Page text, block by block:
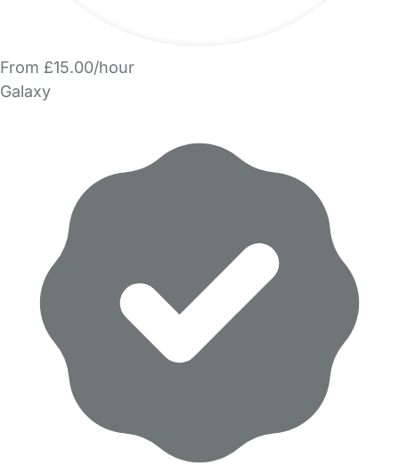
From £15.00/hour
Galaxy